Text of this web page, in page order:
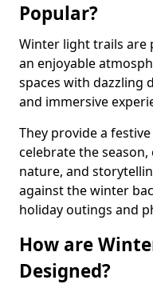
Popular?
Winter light trails are
an enjoyable
spaces with dazzling
and immersive
They provide a
celebrate the
nature, and
against the winter
holiday outings and
How are
Designed?